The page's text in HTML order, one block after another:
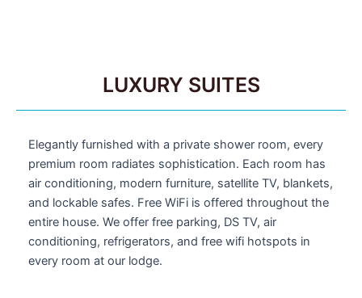
LUXURY SUITES
Elegantly furnished with a private shower room, every
premium room radiates sophistication. Each room has
air conditioning, modern furniture, satellite TV, blankets,
and lockable safes. Free WiFi is offered throughout the
entire house. We offer free parking, DS TV, air
conditioning, refrigerators, and free wifi hotspots in
every room at our lodge.